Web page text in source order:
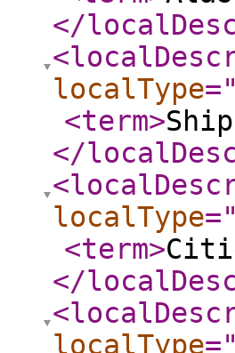
</
localType="
<term>
</
localType="
<term>
</
localType="